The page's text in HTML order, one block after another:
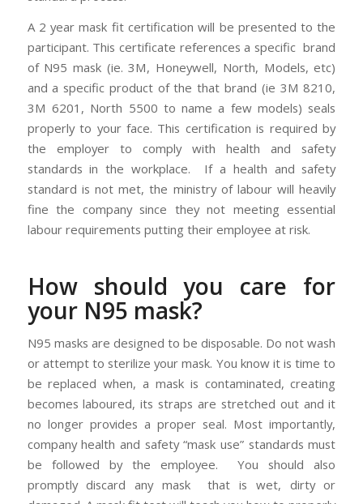
A 2 year mask fit certification will be presented to the
participant. This certificate references a specific brand
of N95 mask (ie. 3M, Honeywell, North, Models, etc)
and a specific product of the that brand (ie 3M 8210,
3M 6201, North 5500 to name a few models) seals
properly to your face. This certification is required by
the employer to comply with health and safety
standards in the workplace. If a health and safety
standard is not met, the ministry of labour will heavily
fine the company since they not meeting essential
labour requirements putting their employee at risk.
How should you care for
your N95 mask?
N95 masks are designed to be disposable. Do not wash
or attempt to sterilize your mask. You know it is time to
be replaced when, a mask is contaminated, creating
becomes laboured, its straps are stretched out and it
no longer provides a proper seal. Most importantly,
company health and safety “mask use” standards must
be followed by the employee. You should also
promptly discard any mask that is wet, dirty or